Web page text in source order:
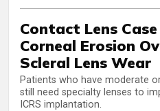
Contact Lens
Corneal Erosion
Scleral Lens Wear
Patients who have moderate
still need specialty lenses to
ICRS implantation.